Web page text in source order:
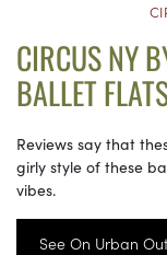
CIRCUS NY
BALLET
Reviews say that
girly style of these
vibes.
See On Urban